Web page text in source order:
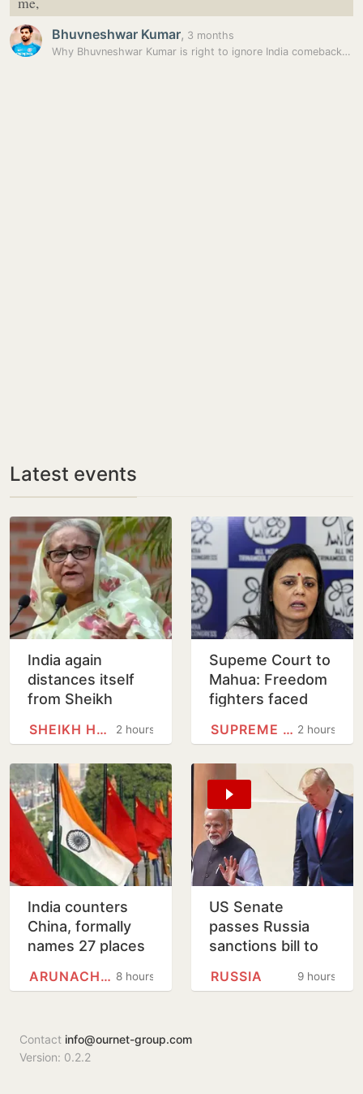
Bhuvneshwar Kumar, 3 months
Why Bhuvneshwar Kumar is right to ignore India comeback hysteria
Latest events
India again
distances itself
from Sheikh
2 hours
SHEIKH HASINA
Supeme Court to
Mahua: Freedom
fighters faced
eggs
2 hours
SUPREME COURT
India counters
China, formally
names 27 places
Pradesh
8 hours
ARUNACHAL PRADESH
US Senate
passes Russia
sanctions bill to
backing Putin9 hours
RUSSIA
Contact info@ournet-group.com
Version: 0.2.2